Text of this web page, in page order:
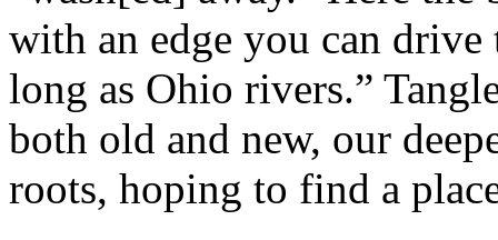
with an edge you can
long as Ohio rivers.”
both old and new, our
roots, hoping to find a